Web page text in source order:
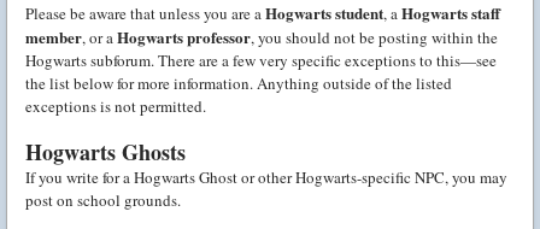
Please be aware that unless you are aHogwarts student, aHogwarts staff
member, or aHogwarts professor, you should not be posting within the
Hogwarts subforum. There are a few very specific exceptions to this—see
the list below for more information. Anything outside of the listed
exceptions is not permitted.
Hogwarts Ghosts
If you write for a Hogwarts Ghost or other Hogwarts-specific NPC, you may
post on school grounds.